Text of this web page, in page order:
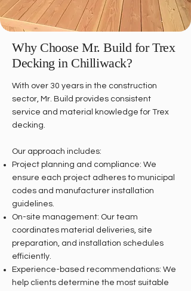
Why Choose Mr. Build for Trex
Decking in Chilliwack?
With over 30 years in the construction
sector, Mr. Build provides consistent
service and material knowledge for Trex
decking.
Our approach includes:
Project planning and compliance: We
ensure each project adheres to municipal
codes and manufacturer installation
guidelines.
On-site management: Our team
coordinates material deliveries, site
preparation, and installation schedules
efficiently.
Experience-based recommendations: We
help clients determine the most suitable